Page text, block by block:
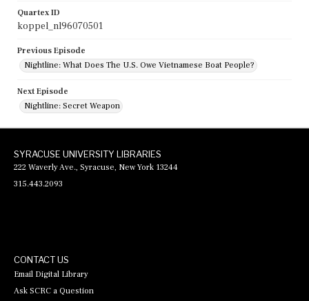
Quartex ID
koppel_nl96070501
Previous Episode
Nightline: What Does The U.S. Owe Vietnamese Boat People?
Next Episode
Nightline: Secret Weapon
SYRACUSE UNIVERSITY LIBRARIES
222 Waverly Ave., Syracuse, New York 13244
315.443.2093
CONTACT US
Email Digital Library
Ask SCRC a Question